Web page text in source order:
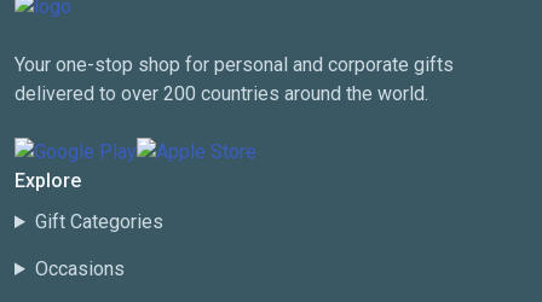
Your one-stop shop for personal and corporate gifts
delivered to over 200 countries around the world.
Explore
Gift Categories
Occasions